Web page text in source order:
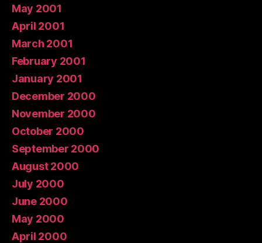
May 2001
April 2001
March 2001
February 2001
January 2001
December 2000
November 2000
October 2000
September 2000
August 2000
July 2000
June 2000
May 2000
April 2000